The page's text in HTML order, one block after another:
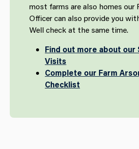
most farms are also homes our
Officer can also provide you
Well check at the same time.
Find out more about our
Visits
Complete our Farm
Checklist